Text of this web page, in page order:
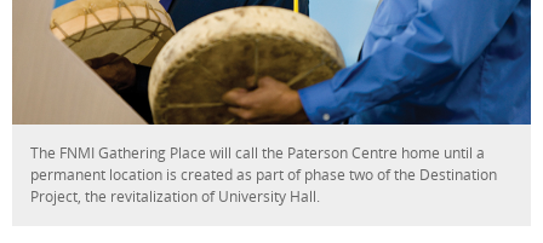
The FNMI Gathering Place will call the Paterson Centre home until a
permanent location is created as part of phase two of the Destination
Project, the revitalization of University Hall.